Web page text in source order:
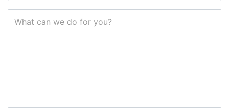
What can we do for you?